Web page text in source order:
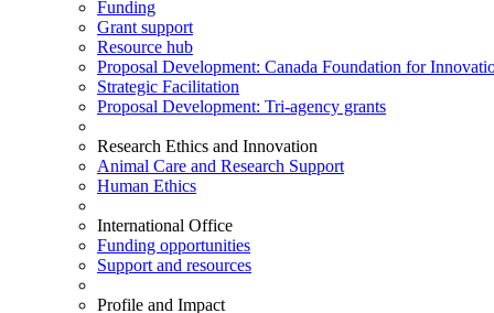
Funding
Grant support
Resource hub
Proposal Development: Canada Foundation for
Strategic Facilitation
Proposal Development: Tri-agency grants
Research Ethics and Innovation
Animal Care and Research Support
Human Ethics
International Office
Funding opportunities
Support and resources
Profile and Impact